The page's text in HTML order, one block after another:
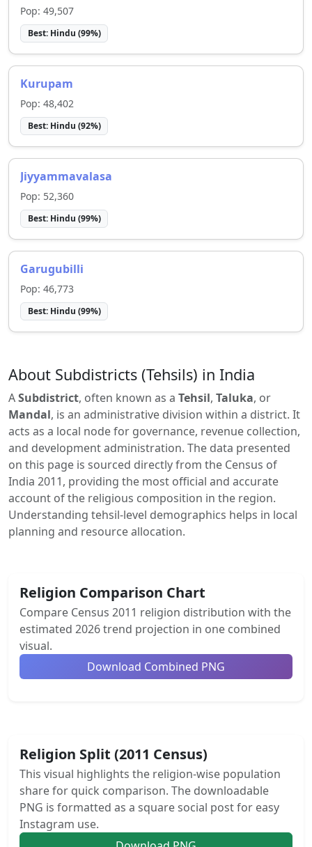
Pop: 49,507
Best: Hindu (99%)
Kurupam
Pop: 48,402
Best: Hindu (92%)
Jiyyammavalasa
Pop: 52,360
Best: Hindu (99%)
Garugubilli
Pop: 46,773
Best: Hindu (99%)
About Subdistricts (Tehsils) in India
ASubdistrict, often known as a Tehsil, Taluka, or
Mandal, is an administrative division within a district. It
acts as a local node for governance, revenue collection,
and development administration. The data presented
on this page is sourced directly from the Census of
India 2011, providing the most official and accurate
account of the religious composition in the region.
Understanding tehsil-level demographics helps in local
planning and resource allocation.
Religion Comparison Chart
Compare Census 2011 religion distribution with the
estimated 2026 trend projection in one combined
visual.
Download Combined PNG
Religion Split (2011 Census)
This visual highlights the religion-wise population
share for quick comparison. The downloadable
PNG is formatted as a square social post for easy
Instagram use.